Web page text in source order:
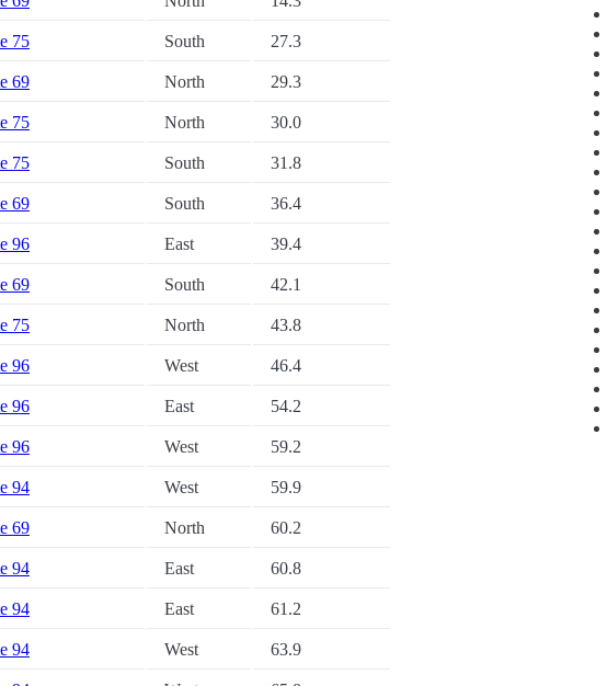
75 South 27.3
69 North 29.3
75 North 30.0
75 South 31.8
69 South 36.4
96 East 39.4
69 South 42.1
75 North 43.8
96 West 46.4
96 East 54.2
96 West 59.2
94 West 59.9
69 North 60.2
94 East 60.8
94 East 61.2
94 West 63.9